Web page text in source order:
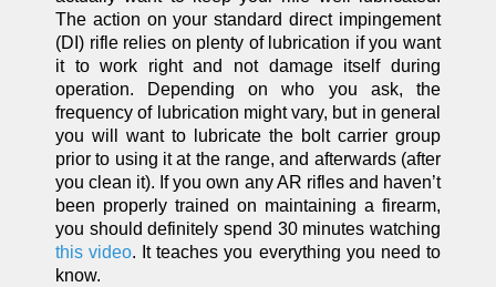
The action on your standard direct impingement
(DI) rifle relies on plenty of lubrication if you want
it to work right and not damage itself during
operation. Depending on who you ask, the
frequency of lubrication might vary, but in general
you will want to lubricate the bolt carrier group
prior to using it at the range, and afterwards (after
you clean it). If you own any AR rifles and haven’t
been properly trained on maintaining a firearm,
you should definitely spend 30 minutes watching
this video. It teaches you everything you need to
know.